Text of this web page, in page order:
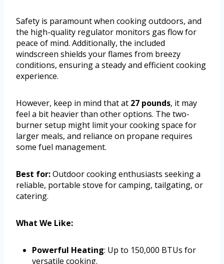
Safety is paramount when cooking outdoors, and
the high-quality regulator monitors gas flow for
peace of mind. Additionally, the included
windscreen shields your flames from breezy
conditions, ensuring a steady and efficient cooking
experience.
However, keep in mind that at 27 pounds, it may
feel a bit heavier than other options. The two-
burner setup might limit your cooking space for
larger meals, and reliance on propane requires
some fuel management.
Best for:Outdoor cooking enthusiasts seeking a
reliable, portable stove for camping, tailgating, or
catering.
What We Like:
Powerful Heating: Up to 150,000 BTUs for
versatile cooking.